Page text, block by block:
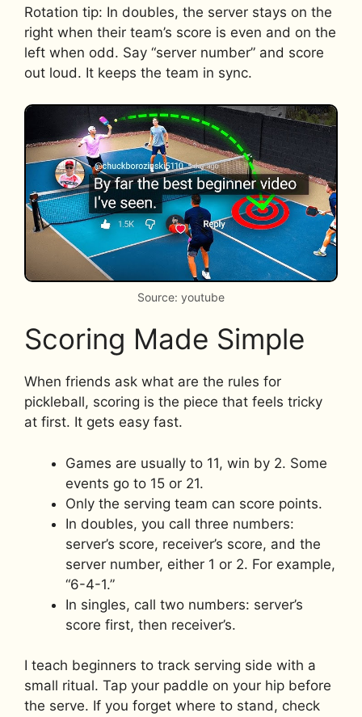
Rotation tip: In doubles, the server stays on the
right when their team’s score is even and on the
left when odd. Say “server number” and score
out loud. It keeps the team in sync.
Source: youtube
Scoring Made Simple
When friends ask what are the rules for
pickleball, scoring is the piece that feels tricky
at first. It gets easy fast.
Games are usually to 11, win by 2. Some
events go to 15 or 21.
Only the serving team can score points.
In doubles, you call three numbers:
server’s score, receiver’s score, and the
server number, either 1 or 2. For example,
“6-4-1.”
In singles, call two numbers: server’s
score first, then receiver’s.
I teach beginners to track serving side with a
small ritual. Tap your paddle on your hip before
the serve. If you forget where to stand, check